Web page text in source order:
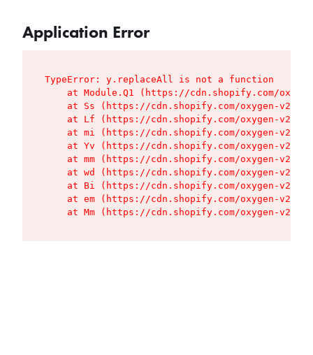
Application Error
TypeError: y.replaceAll is not a function
at Module.Q1 (https://cdn.shopify.com/
at Ss (https://cdn.shopify.com/oxygen-v2/
at Lf (https://cdn.shopify.com/oxygen-v2/
at mi (https://cdn.shopify.com/oxygen-v2/
at Yv (https://cdn.shopify.com/oxygen-v2/
at mm (https://cdn.shopify.com/oxygen-v2/
at wd (https://cdn.shopify.com/oxygen-v2/
at Bi (https://cdn.shopify.com/oxygen-v2/
at em (https://cdn.shopify.com/oxygen-v2/
at Mm (https://cdn.shopify.com/oxygen-v2/